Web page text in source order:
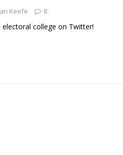
Keefe 8
college on Twitter!